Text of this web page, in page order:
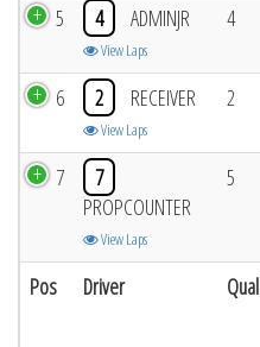
Pos Driver Qual
5 4 ADMINJR
View Laps
4
6 2 RECEIVER
View Laps
2
7
7
PROPCOUNTER
View Laps
5